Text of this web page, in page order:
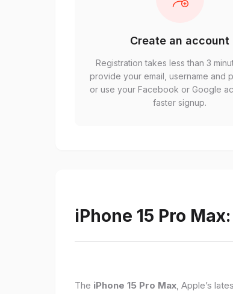
Create an account
Registration takes less than 3
provide your email, username and
or use your Facebook or Google
faster signup.
iPhone 15 Pro
The iPhone 15 Pro Max, Apple’s